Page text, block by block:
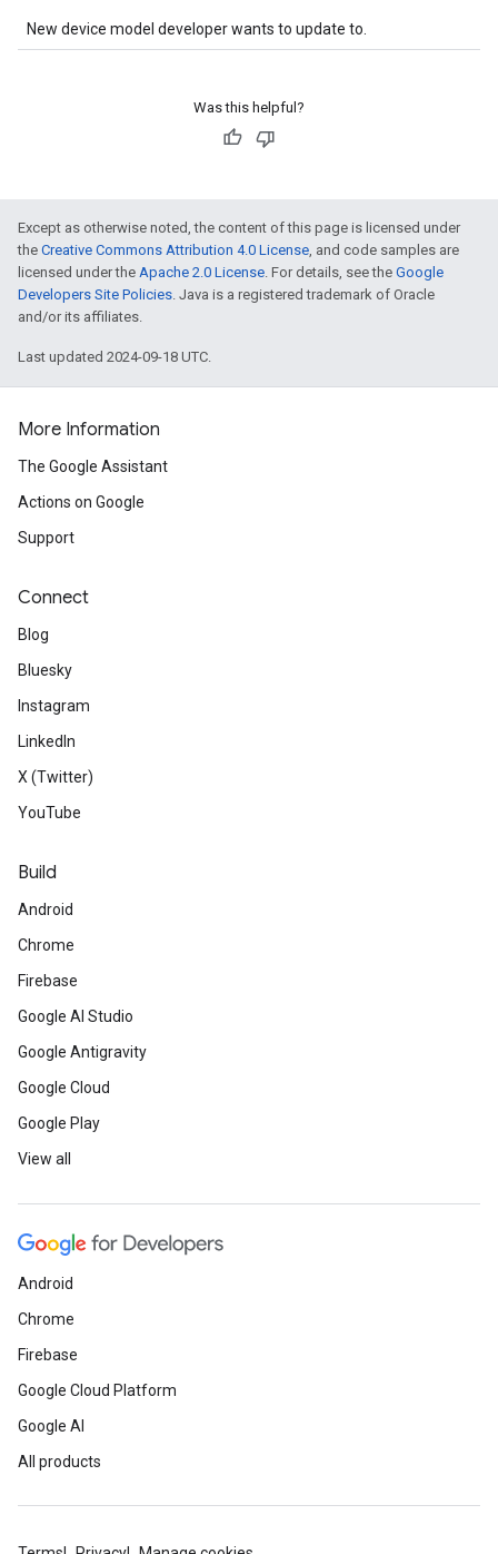
New device model developer wants to update to.
Was this helpful?
Except as otherwise noted, the content of this page is licensed under
the Creative Commons Attribution 4.0 License, and code samples are
licensed under the Apache 2.0 License. For details, see the Google
Developers Site Policies. Java is a registered trademark of Oracle
and/or its affiliates.
Last updated 2024-09-18 UTC.
More Information
The Google Assistant
Actions on Google
Support
Connect
Blog
Bluesky
Instagram
LinkedIn
X (Twitter)
YouTube
Build
Android
Chrome
Firebase
Google AI Studio
Google Antigravity
Google Cloud
Google Play
View all
Android
Chrome
Firebase
Google Cloud Platform
Google AI
All products